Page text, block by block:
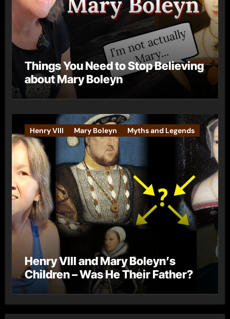
Things You Need to Stop Believing
about Mary Boleyn
Henry VIII Mary Boleyn Myths and Legends
Henry VIII and Mary Boleyn’s
Children – Was He Their Father?